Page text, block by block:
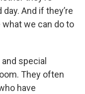
And if they’re
what we can do to
special
They often
have